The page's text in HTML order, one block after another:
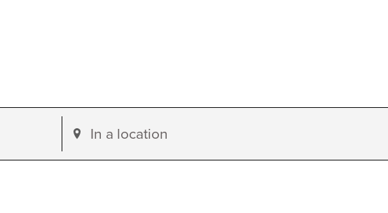
Enter
Location.